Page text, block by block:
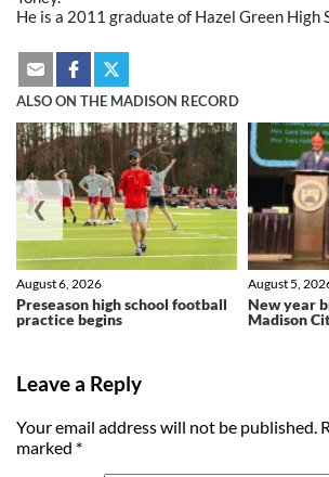
He is a 2011 graduate of Hazel Green High
ALSO ON THE MADISON RECORD
Preseason high school football
practice begins
August 6, 2026
New year
Madison
August 5,
❮
Leave a Reply
Your email address will not be published.
marked *